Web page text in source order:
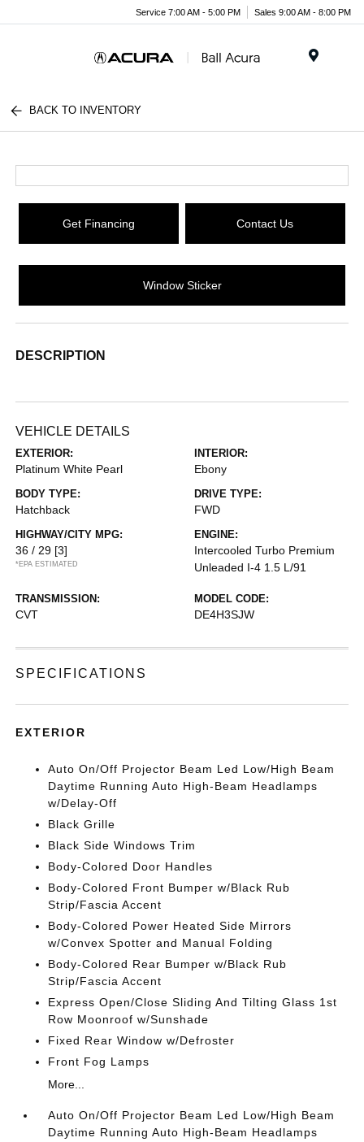
Service 7:00 AM - 5:00 PM Sales 9:00 AM - 8:00 PM
BACK TO INVENTORY
Get Financing Contact Us
Window Sticker
DESCRIPTION
VEHICLE DETAILS
EXTERIOR:
Platinum White Pearl
INTERIOR:
Ebony
BODY TYPE:
Hatchback
DRIVE TYPE:
FWD
HIGHWAY/CITY MPG:
36 / 29 [3]
*EPA ESTIMATED
ENGINE:
Intercooled Turbo Premium
Unleaded I-4 1.5 L/91
TRANSMISSION:
CVT
MODEL CODE:
DE4H3SJW
SPECIFICATIONS
EXTERIOR
Auto On/Off Projector Beam Led Low/High Beam
Daytime Running Auto High-Beam Headlamps
w/Delay-Off
Black Grille
Black Side Windows Trim
Body-Colored Door Handles
Body-Colored Front Bumper w/Black Rub
Strip/Fascia Accent
Body-Colored Power Heated Side Mirrors
w/Convex Spotter and Manual Folding
Body-Colored Rear Bumper w/Black Rub
Strip/Fascia Accent
Express Open/Close Sliding And Tilting Glass 1st
Row Moonroof w/Sunshade
Fixed Rear Window w/Defroster
Front Fog Lamps
More...
Auto On/Off Projector Beam Led Low/High Beam
Daytime Running Auto High-Beam Headlamps